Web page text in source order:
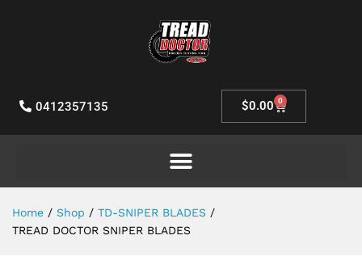
0412357135 $0.00 0
Home / Shop / TD-SNIPER BLADES /
TREAD DOCTOR SNIPER BLADES